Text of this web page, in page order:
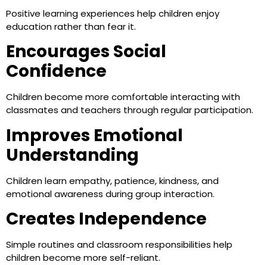
Positive learning experiences help children enjoy
education rather than fear it.
Encourages Social
Confidence
Children become more comfortable interacting with
classmates and teachers through regular participation.
Improves Emotional
Understanding
Children learn empathy, patience, kindness, and
emotional awareness during group interaction.
Creates Independence
Simple routines and classroom responsibilities help
children become more self-reliant.